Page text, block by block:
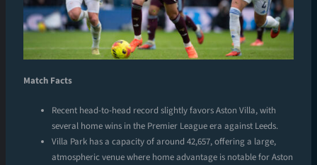
Match Facts
Recent head-to-head record slightly favors Aston Villa, with
several home wins in the Premier League era against Leeds.
Villa Park has a capacity of around 42,657, offering a large,
atmospheric venue where home advantage is notable for Aston